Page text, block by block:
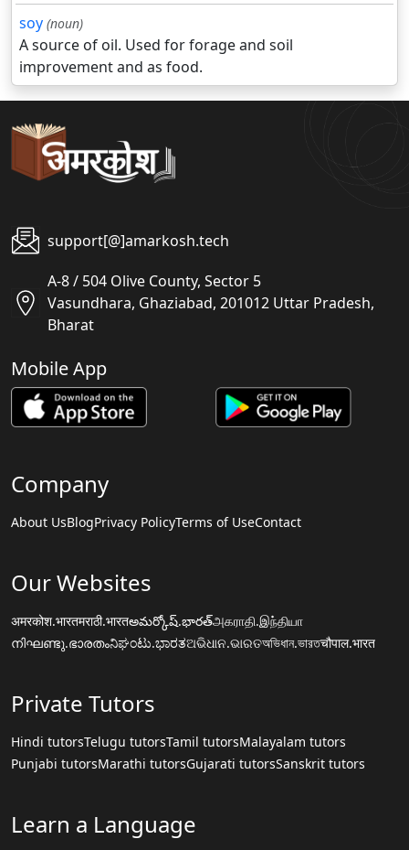
soy (noun)
A source of oil. Used for forage and soil
improvement and as food.
support[@]amarkosh.tech
A-8 / 504 Olive County, Sector 5
Vasundhara, Ghaziabad, 201012 Uttar Pradesh,
Bharat
Mobile App
Company
About UsBlogPrivacy PolicyTerms of UseContact
Our Websites
अमरकोश.भारतमराठी.भारतఅమర్కోష్.భారత్அகராதி.இந்தியா
നിഘണ്ടു.ഭാരതംನಿಘಂಟು.ಭಾರತଅଭିଧାନ.ଭାରତঅভিধান.ভারতचौपाल.भारत
Private Tutors
Hindi tutorsTelugu tutorsTamil tutorsMalayalam tutors
Punjabi tutorsMarathi tutorsGujarati tutorsSanskrit tutors
Learn a Language